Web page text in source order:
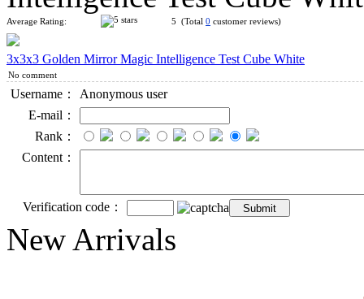
Average Rating: 5 (Total 0 customer reviews)
3x3x3 Golden Mirror Magic Intelligence Test Cube White
No comment
Username：
Anonymous user
E-mail：
Rank：
Content：
Verification code：
New Arrivals